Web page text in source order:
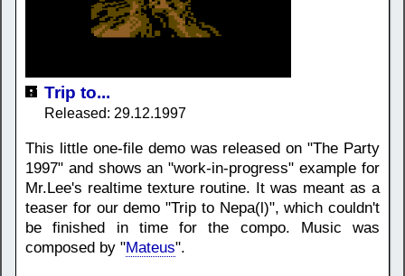
Trip to...
Released: 29.12.1997
This little one-file demo was released on "The Party
1997" and shows an "work-in-progress" example for
Mr.Lee's realtime texture routine. It was meant as a
teaser for our demo "Trip to Nepa(l)", which couldn't
be finished in time for the compo. Music was
composed by "Mateus".